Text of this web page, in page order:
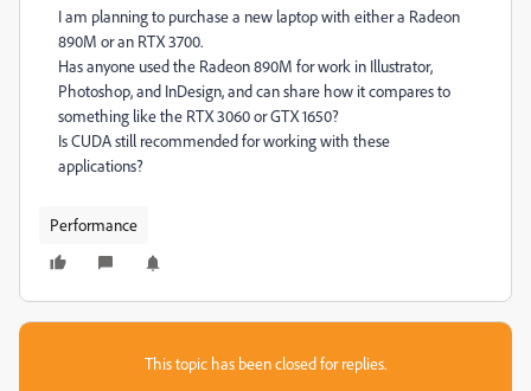
I am planning to purchase a new laptop with either a Radeon
890M or an RTX 3700.
Has anyone used the Radeon 890M for work in Illustrator,
Photoshop, and InDesign, and can share how it compares to
something like the RTX 3060 or GTX 1650?
Is CUDA still recommended for working with these
applications?
Performance
This topic has been closed for replies.